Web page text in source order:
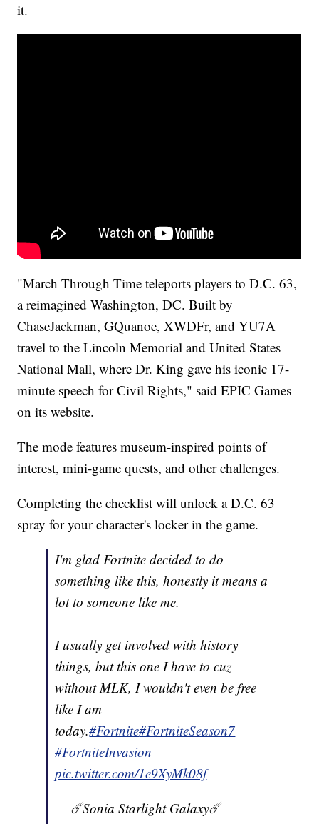
it.
"March Through Time teleports players to D.C. 63,
a reimagined Washington, DC. Built by
ChaseJackman, GQuanoe, XWDFr, and YU7A
travel to the Lincoln Memorial and United States
National Mall, where Dr. King gave his iconic 17-
minute speech for Civil Rights," said EPIC Games
on its website.
The mode features museum-inspired points of
interest, mini-game quests, and other challenges.
Completing the checklist will unlock a D.C. 63
spray for your character's locker in the game.
I'm glad Fortnite decided to do
something like this, honestly it means a
lot to someone like me.
I usually get involved with history
things, but this one I have to cuz
without MLK, I wouldn't even be free
like I am
today.#Fortnite#FortniteSeason7
#FortniteInvasion
pic.twitter.com/1e9XyMk08f
— ☄️Sonia Starlight Galaxy☄️